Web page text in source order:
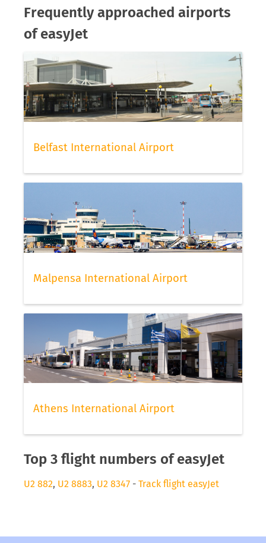
Frequently approached airports
of easyJet
Belfast International Airport
Malpensa International Airport
Athens International Airport
Top 3 flight numbers of easyJet
U2 882, U2 8883, U2 8347 - Track flight easyJet